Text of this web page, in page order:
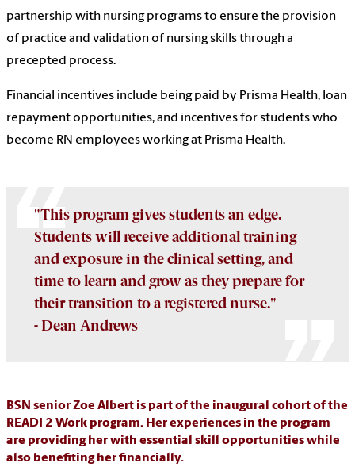
partnership with nursing programs to ensure the provision
of practice and validation of nursing skills through a
precepted process.
Financial incentives include being paid by Prisma Health, loan
repayment opportunities, and incentives for students who
become RN employees working at Prisma Health.
"This program gives students an edge.
Students will receive additional training
and exposure in the clinical setting, and
time to learn and grow as they prepare for
their transition to a registered nurse."
- Dean Andrews
BSN senior Zoe Albert is part of the inaugural cohort of the
READI 2 Work program. Her experiences in the program
are providing her with essential skill opportunities while
also benefiting her financially.